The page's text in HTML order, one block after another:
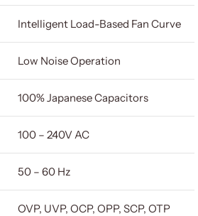
Intelligent Load-Based Fan Curve
Low Noise Operation
100% Japanese Capacitors
100 – 240V AC
50 – 60 Hz
OVP, UVP, OCP, OPP, SCP, OTP